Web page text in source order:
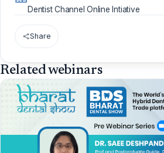
Dentist Channel Online Intiative
Share
Related webinars